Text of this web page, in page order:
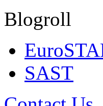
Blogroll
SAST